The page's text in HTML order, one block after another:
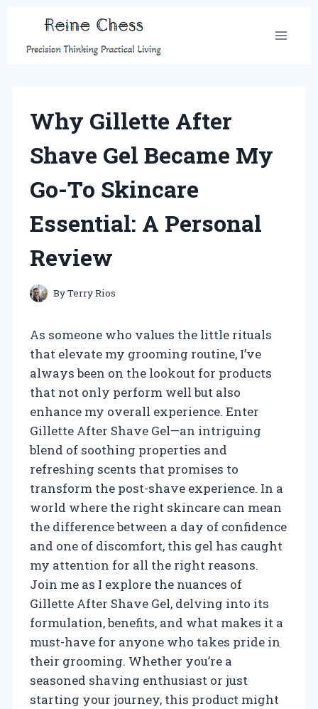
content
Why Gillette After
Shave Gel Became My
Go-To Skincare
Essential: A Personal
Review
ByTerry Rios
As someone who values the little rituals
that elevate my grooming routine, I’ve
always been on the lookout for products
that not only perform well but also
enhance my overall experience. Enter
Gillette After Shave Gel—an intriguing
blend of soothing properties and
refreshing scents that promises to
transform the post-shave experience. In a
world where the right skincare can mean
the difference between a day of confidence
and one of discomfort, this gel has caught
my attention for all the right reasons.
Join me as I explore the nuances of
Gillette After Shave Gel, delving into its
formulation, benefits, and what makes it a
must-have for anyone who takes pride in
their grooming. Whether you’re a
seasoned shaving enthusiast or just
starting your journey, this product might